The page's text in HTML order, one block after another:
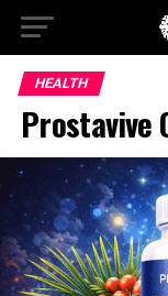
HEALTH
Prostavive